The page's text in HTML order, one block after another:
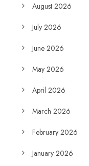
August 2026
July 2026
June 2026
May 2026
April 2026
March 2026
February 2026
January 2026